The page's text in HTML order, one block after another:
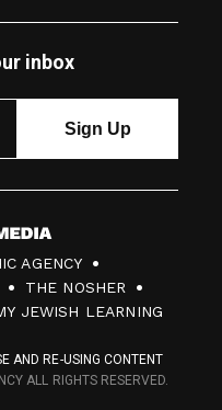
inbox
AGENCY
THE NOSHER
JEWISH LEARNING
AND RE-USING CONTENT
ALL RIGHTS RESERVED.